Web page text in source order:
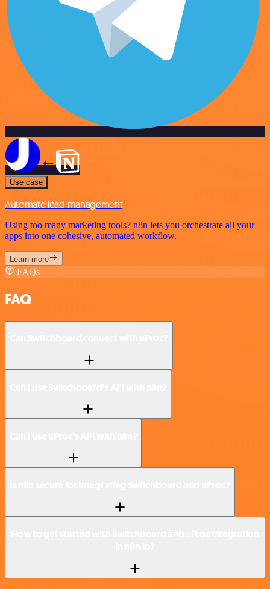
Use case
Automate lead management
Using too many marketing tools? n8n lets you orchestrate all your
apps into one cohesive, automated workflow.
Learn more
FAQs
FAQ